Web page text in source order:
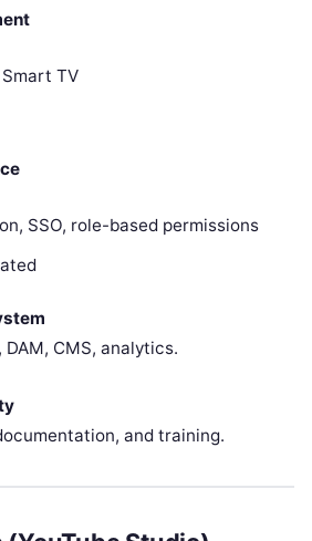
TV
SSO, role-based permissions
CMS, analytics.
and training.